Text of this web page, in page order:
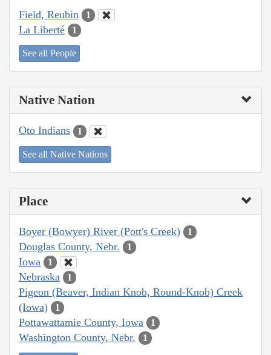
Field, Reubin 1
La Liberté 1
See all People
Native Nation
Oto Indians 1
See all Native Nations
Place
Boyer (Bowyer) River (Pott's Creek) 1
Douglas County, Nebr. 1
Iowa 1
Nebraska 1
Pigeon (Beaver, Indian Knob, Round-Knob) Creek
(Iowa)
1
Pottawattamie County, Iowa 1
Washington County, Nebr. 1